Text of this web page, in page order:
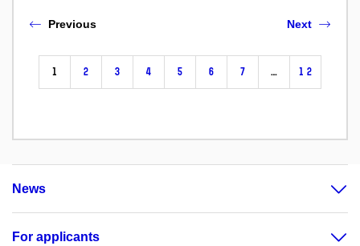
Previous
1 2 3 4 5 6 7 … 12
Next
News
For applicants